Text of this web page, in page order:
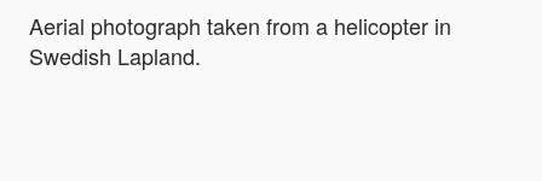
Aerial photograph taken from a helicopter in
Swedish Lapland.